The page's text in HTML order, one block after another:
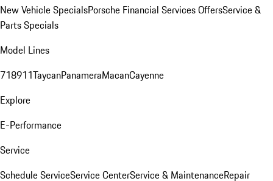
New Vehicle SpecialsPorsche Financial Services OffersService &
Parts Specials
Model Lines
718911TaycanPanameraMacanCayenne
Explore
E-Performance
Service
Schedule ServiceService CenterService & MaintenanceRepair